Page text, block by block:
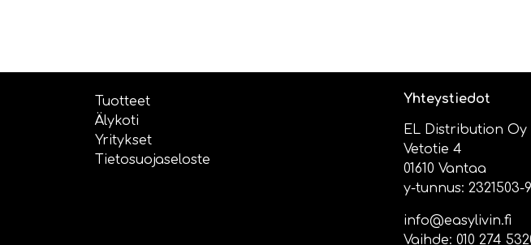
Tuotteet
Älykoti
Yritykset
Tietosuojaseloste
Yhteystiedot
EL Distribution Oy
Vetotie 4
01610 Vantaa
y-tunnus: 2321503-9
info@easylivin.fi
Vaihde: 010 274